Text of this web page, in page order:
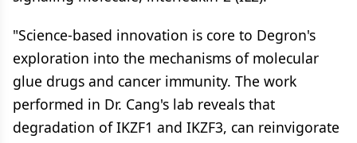
"Science-based innovation is core to Degron's
exploration into the mechanisms of molecular
glue drugs and cancer immunity. The work
performed in Dr. Cang's lab reveals that
degradation of IKZF1 and IKZF3, can reinvigorate